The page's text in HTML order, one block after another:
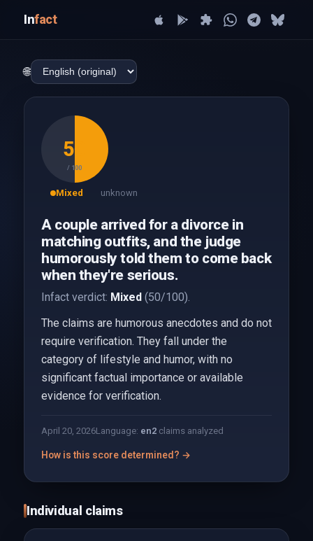
Infact
🌐
50
/ 100
Mixed unknown
A couple arrived for a divorce in
matching outfits, and the judge
humorously told them to come back
when they're serious.
Infact verdict: Mixed(50/100).
The claims are humorous anecdotes and do not
require verification. They fall under the
category of lifestyle and humor, with no
significant factual importance or available
evidence for verification.
April 20, 2026Language: en2claims analyzed
How is this score determined? →
Individual claims